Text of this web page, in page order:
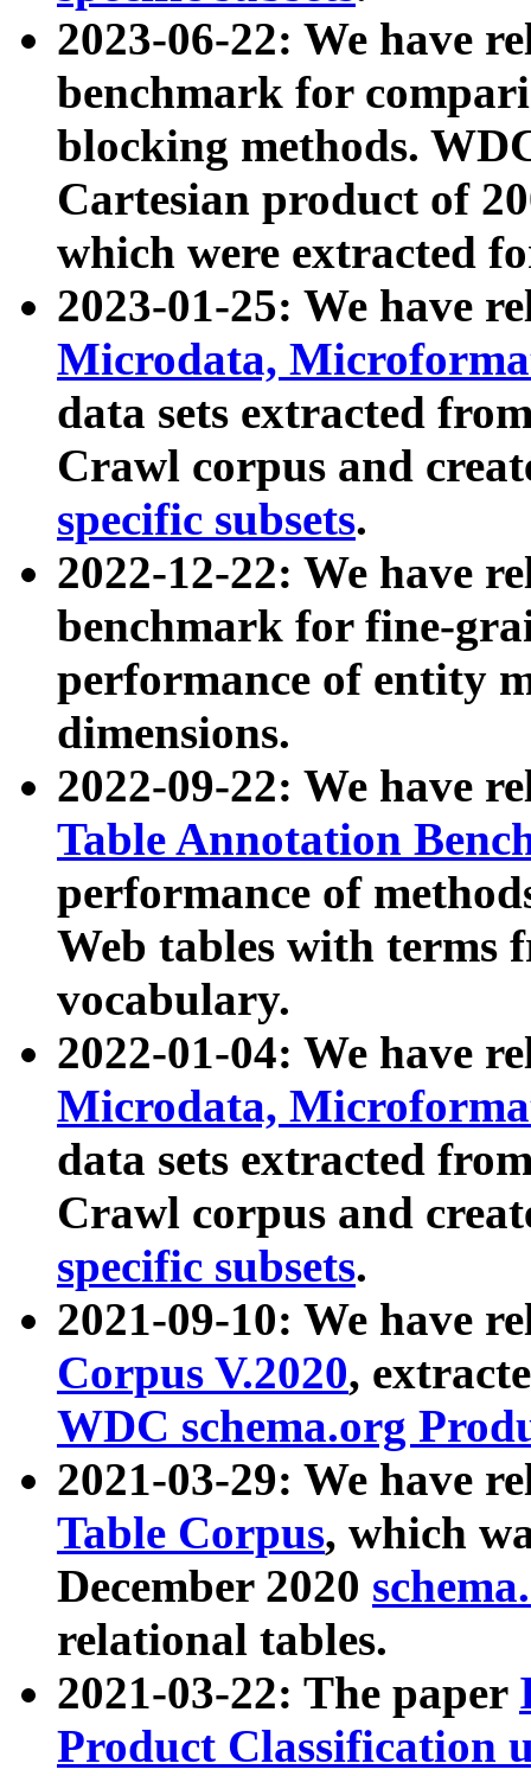
2023-06-22: We have
benchmark for
blocking methods.
Cartesian product of
which were extracted
2023-01-25: We have
Microdata,
data sets extracted
Crawl corpus and
specific subsets.
2022-12-22: We have
benchmark for fine-
performance of entity
dimensions.
2022-09-22: We have
Table Annotation
performance of
Web tables with terms
vocabulary.
2022-01-04: We have
Microdata,
data sets extracted
Crawl corpus and
specific subsets.
2021-09-10: We have
Corpus V.2020,
WDC schema.org
2021-03-29: We have
Table Corpus, which
December 2020
relational tables.
2021-03-22: The paper
Product Classification